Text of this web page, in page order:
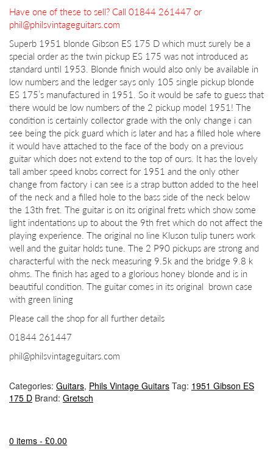
Have one of these to sell? Call 01844 261447 or
phil@philsvintageguitars.com
Superb 1951 blonde Gibson ES 175 D which must surely be a
special order as the twin pickup ES 175 was not introduced as
standard until 1953. Blonde finish would also only be available in
low numbers and the ledger says only 105 single pickup blonde
ES 175’s manufactured in 1951. So it would be safe to guess that
there would be low numbers of the 2 pickup model 1951! The
condition is certainly collector grade with the only change i can
see being the pick guard which is later and has a filled hole where
it would have attached to the face of the body on a previous
guitar which does not extend to the top of ours. It has the lovely
tall amber speed knobs correct for 1951 and the only other
change from factory i can see is a strap button added to the heel
of the neck and a filled hole to the bass side of the neck below
the 13th fret. The guitar is on its original frets which show some
light indentations up to about the 9th fret which do not affect the
playing experience. The original no line Kluson tulip tuners work
well and the guitar holds tune. The 2 P90 pickups are strong and
characterful with the neck measuring 9.5k and the bridge 9.8 k
ohms. The finish has aged to a glorious honey blonde and is in
beautiful condition. The guitar comes in its original brown case
with green lining
Please call the shop for all further details
01844 261447
phil@philsvintageguitars.com
Categories: Guitars, Phils Vintage Guitars Tag: 1951 Gibson ES
175 D Brand: Gretsch
0 items - £0.00